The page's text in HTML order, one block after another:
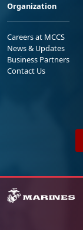
Organization
Careers at MCCS
News & Updates
Business Partners
Contact Us